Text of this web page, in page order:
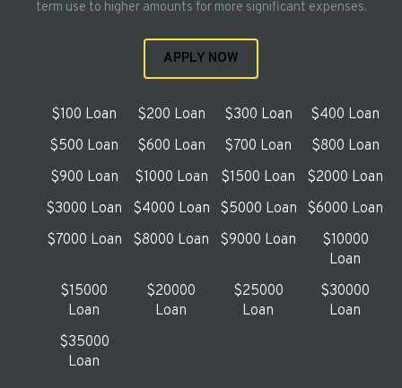
term use to higher amounts for more significant expenses.
APPLY NOW
$100 Loan $200 Loan $300 Loan
$400 Loan
$500 Loan
$600 Loan $700 Loan
$800 Loan
$900 Loan
$1000 Loan $1500 Loan
$2000 Loan
$3000 Loan
$4000 Loan $5000 Loan
$6000 Loan
$7000 Loan
$8000 Loan $9000 Loan
$10000
Loan
$15000
Loan
$20000
Loan
$25000
Loan
$30000
Loan
$35000
Loan